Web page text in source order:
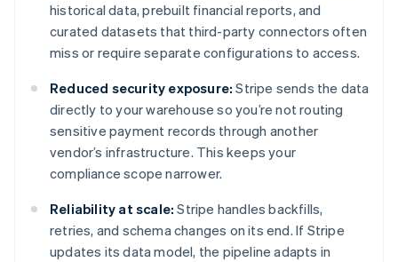
historical data, prebuilt financial reports, and
curated datasets that third-party connectors often
miss or require separate configurations to access.
Reduced security exposure: Stripe sends the data
directly to your warehouse so you’re not routing
sensitive payment records through another
vendor’s infrastructure. This keeps your
compliance scope narrower.
Reliability at scale: Stripe handles backfills,
retries, and schema changes on its end. If Stripe
updates its data model, the pipeline adapts in